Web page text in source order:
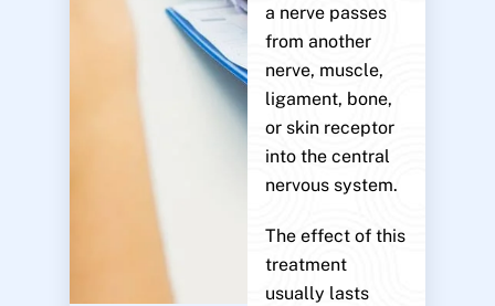
a nerve passes
from another
nerve, muscle,
ligament, bone,
or skin receptor
into the central
nervous system.
The effect of this
treatment
usually lasts